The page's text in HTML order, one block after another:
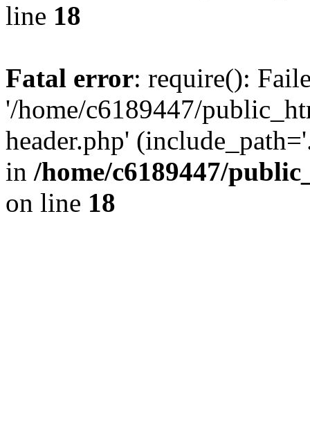
line 18
Fatal error: require():
'/home/c6189447/
header.php'
in /home/c6189447/
on line 18